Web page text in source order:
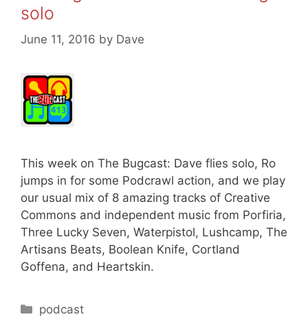
solo
June 11, 2016 by Dave
This week on The Bugcast: Dave flies solo, Ro
jumps in for some Podcrawl action, and we play
our usual mix of 8 amazing tracks of Creative
Commons and independent music from Porfiria,
Three Lucky Seven, Waterpistol, Lushcamp, The
Artisans Beats, Boolean Knife, Cortland
Goffena, and Heartskin.
Categories
podcast